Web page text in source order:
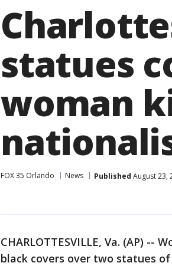
statues
woman
FOX 35 Orlando News Published August 23,
CHARLOTTESVILLE, Va. (AP)
black covers over two statues